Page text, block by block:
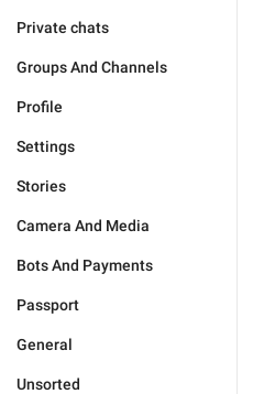
Private chats
Groups And Channels
Profile
Settings
Stories
Camera And Media
Bots And Payments
Passport
General
Unsorted